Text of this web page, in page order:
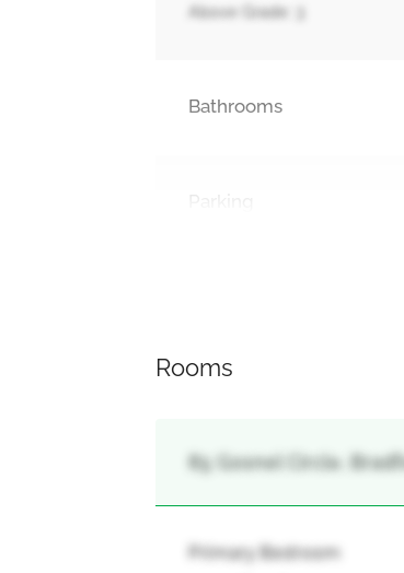
Above Grade: 3
Bathrooms
Rooms
85 Gosnel Circle,
Primary Bedroom